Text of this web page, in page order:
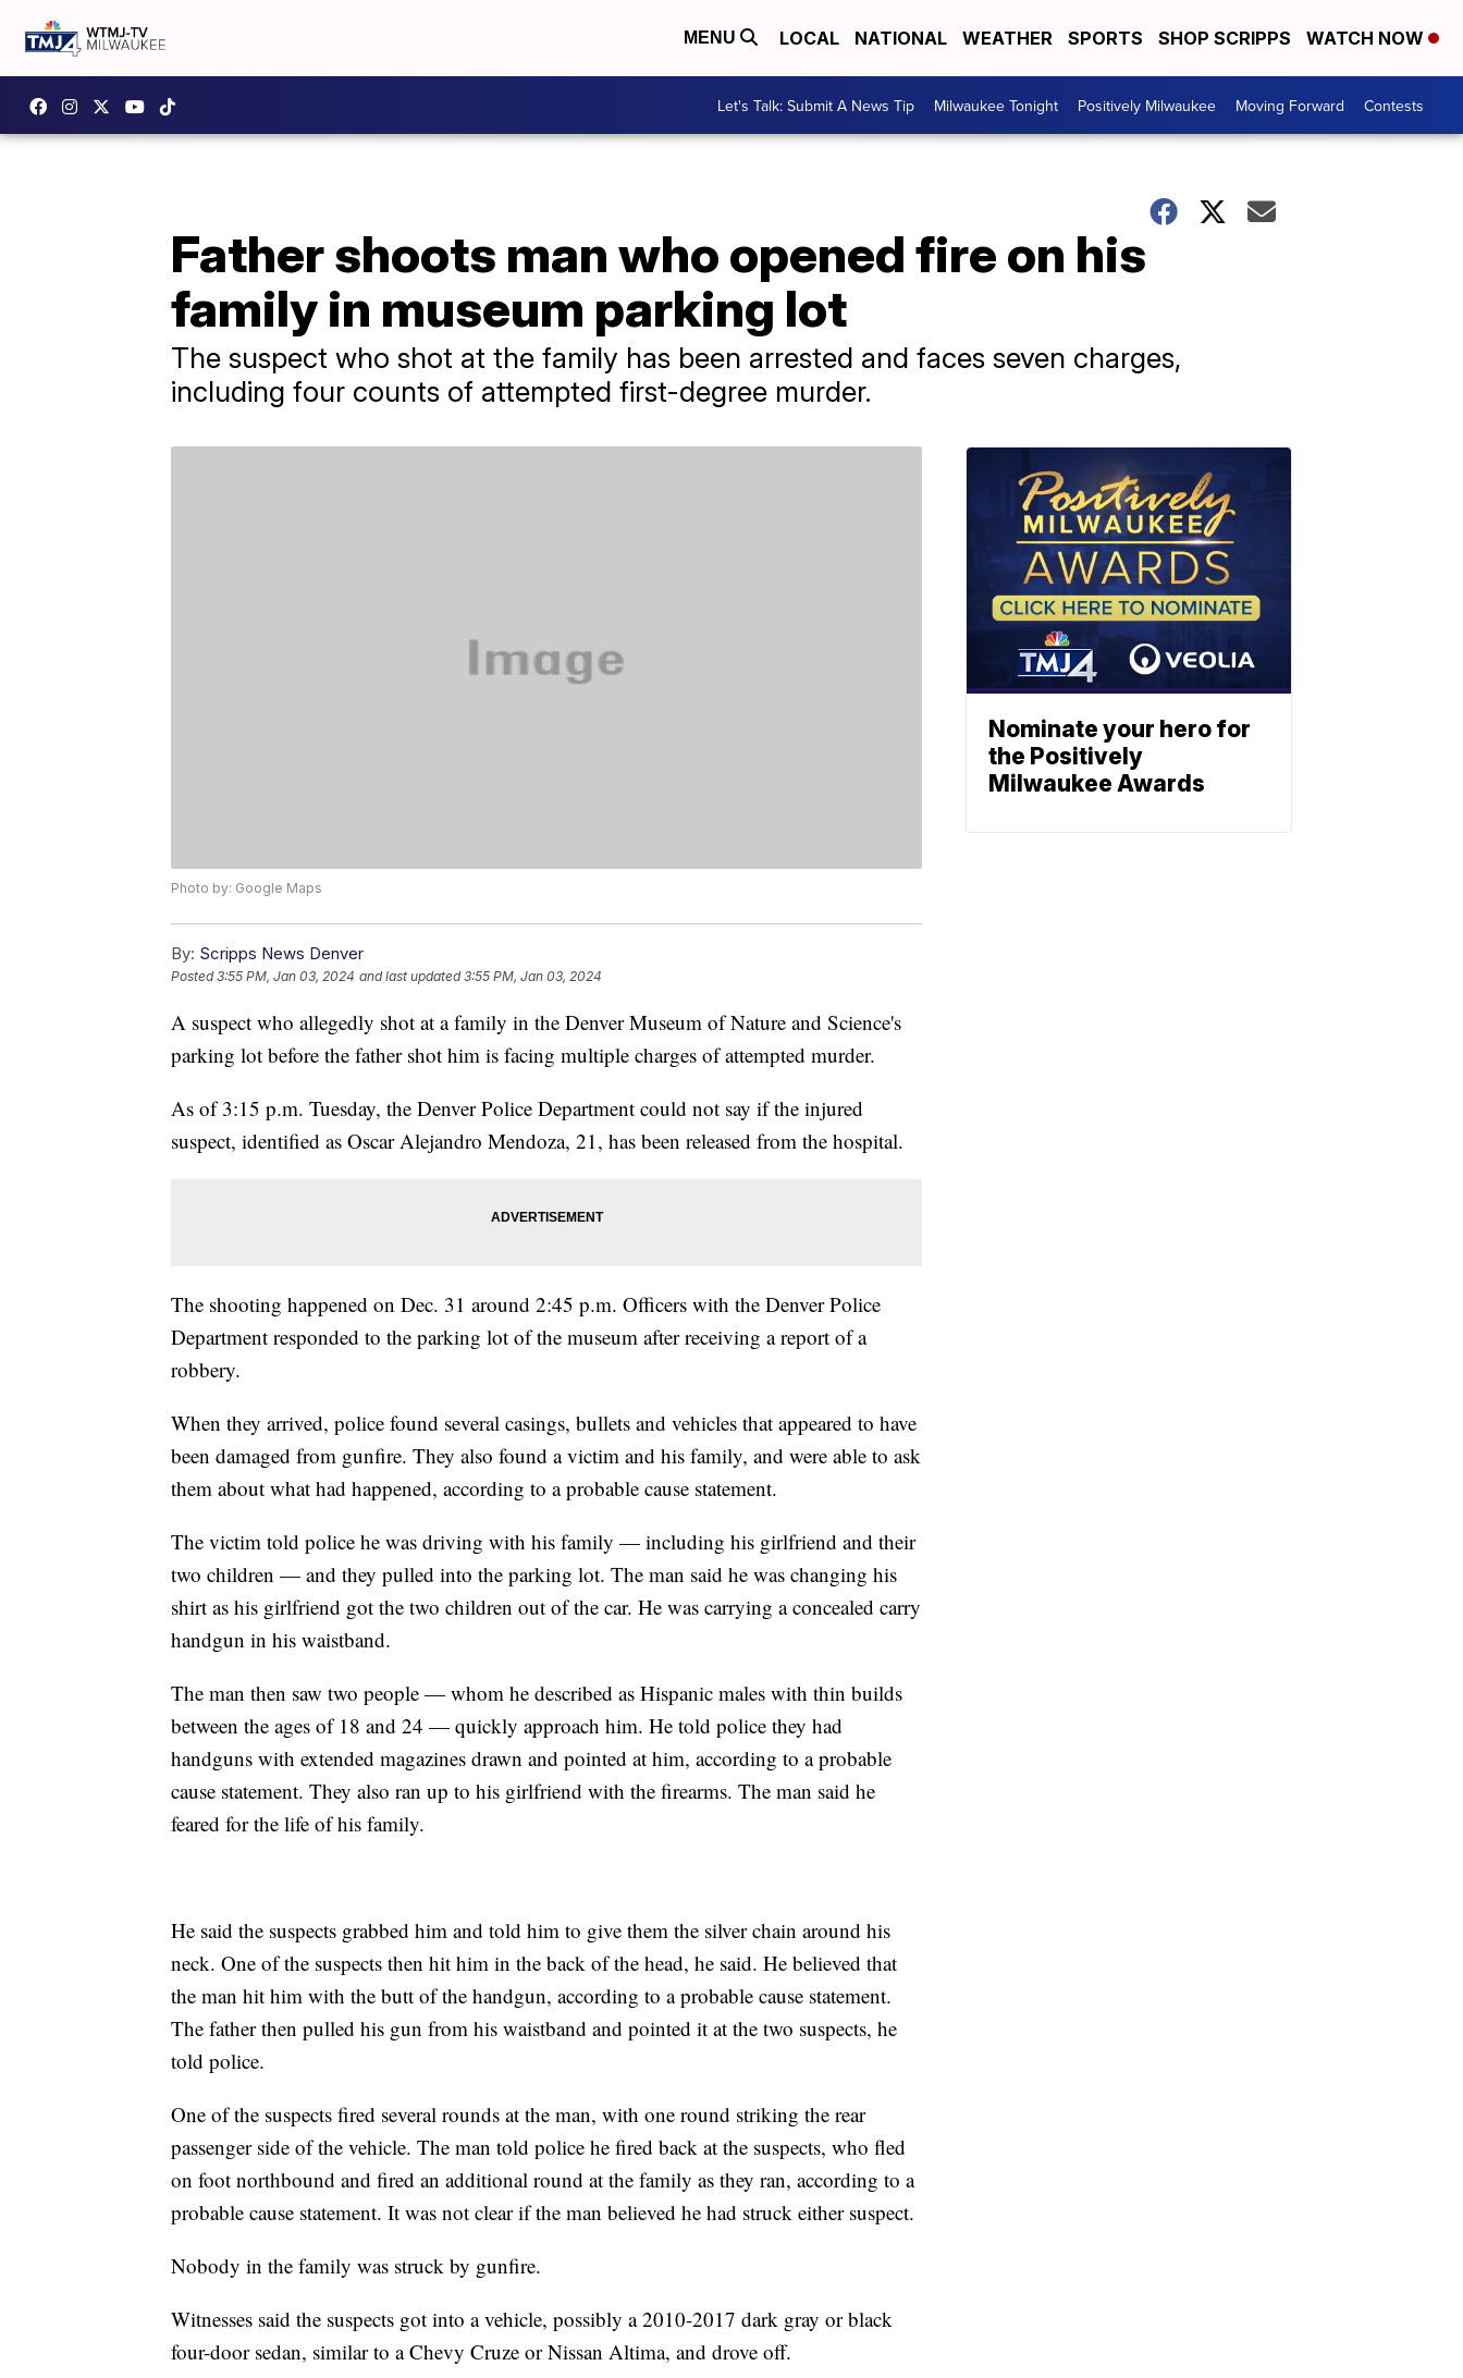
MENU LOCAL NATIONAL WEATHER SPORTS SHOP SCRIPPS WATCH NOW
Let's Talk: Submit A News Tip Milwaukee Tonight Positively Milwaukee Moving Forward Contests
Father shoots man who opened fire on his
family in museum parking lot
The suspect who shot at the family has been arrested and faces seven charges,
including four counts of attempted first-degree murder.
Photo by: Google Maps
By: Scripps News Denver
Posted3:55 PM, Jan 03, 2024 and last updated 3:55 PM, Jan 03, 2024
A suspect who allegedly shot at a family in the Denver Museum of Nature and Science's
parking lot before the father shot him is facing multiple charges of attempted murder.
As of 3:15 p.m. Tuesday, the Denver Police Department could not say if the injured
suspect, identified as Oscar Alejandro Mendoza, 21, has been released from the hospital.
The shooting happened on Dec. 31 around 2:45 p.m. Officers with the Denver Police
Department responded to the parking lot of the museum after receiving a report of a
robbery.
When they arrived, police found several casings, bullets and vehicles that appeared to have
been damaged from gunfire. They also found a victim and his family, and were able to ask
them about what had happened, according to a probable cause statement.
The victim told police he was driving with his family — including his girlfriend and their
two children — and they pulled into the parking lot. The man said he was changing his
shirt as his girlfriend got the two children out of the car. He was carrying a concealed carry
handgun in his waistband.
The man then saw two people — whom he described as Hispanic males with thin builds
between the ages of 18 and 24 — quickly approach him. He told police they had
handguns with extended magazines drawn and pointed at him, according to a probable
cause statement. They also ran up to his girlfriend with the firearms. The man said he
feared for the life of his family.
He said the suspects grabbed him and told him to give them the silver chain around his
neck. One of the suspects then hit him in the back of the head, he said. He believed that
the man hit him with the butt of the handgun, according to a probable cause statement.
The father then pulled his gun from his waistband and pointed it at the two suspects, he
told police.
One of the suspects fired several rounds at the man, with one round striking the rear
passenger side of the vehicle. The man told police he fired back at the suspects, who fled
on foot northbound and fired an additional round at the family as they ran, according to a
probable cause statement. It was not clear if the man believed he had struck either suspect.
Nobody in the family was struck by gunfire.
Witnesses said the suspects got into a vehicle, possibly a 2010-2017 dark gray or black
four-door sedan, similar to a Chevy Cruze or Nissan Altima, and drove off.
Nominate your hero for
the Positively
Milwaukee Awards